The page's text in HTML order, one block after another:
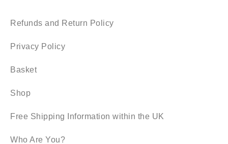
Refunds and Return Policy
Privacy Policy
Basket
Shop
Free Shipping Information within the UK
Who Are You?